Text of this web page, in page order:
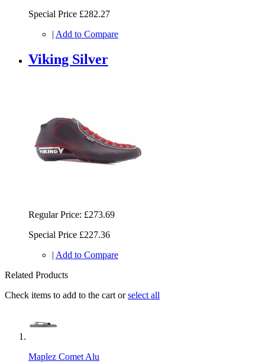
Special Price £282.27
| Add to Compare
Viking Silver
Regular Price: £273.69
Special Price £227.36
| Add to Compare
Related Products
Check items to add to the cart orselect all
Maplez Comet Alu